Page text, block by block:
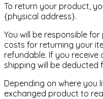
To return your product,
{physical address}.
You will be responsible
costs for returning your
refundable. If you
shipping will be deducted
Depending on where you
exchanged product to